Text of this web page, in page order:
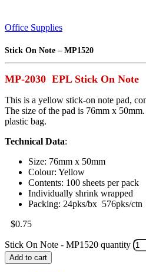
Office Supplies
Stick On Note – MP1520
MP-2030 EPL Stick On Note
This is a yellow stick-on note pad,
The size of the pad is 76mm x
plastic bag.
Technical Data:
Size: 76mm x 50mm
Colour: Yellow
Contents: 100 sheets per pack
Individually shrink wrapped
Packing: 24pks/bx 576pks/ctn
$0.75
Stick On Note - MP1520 quantity
Add to cart